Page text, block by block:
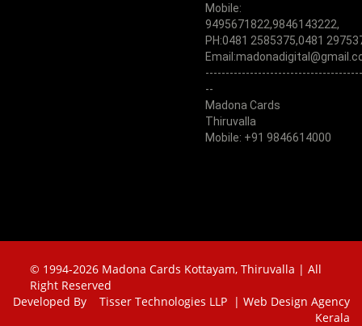
Mobile:
9495671822,9846143222,
PH:0481 2585375,0481
--
Madona Cards
Thiruvalla
Mobile: +91 9846614000
© 1994-2026 Madona Cards Kottayam, Thiruvalla | All
Right Reserved
Developed By
Tisser Technologies LLP | Web Design Agency
Kerala